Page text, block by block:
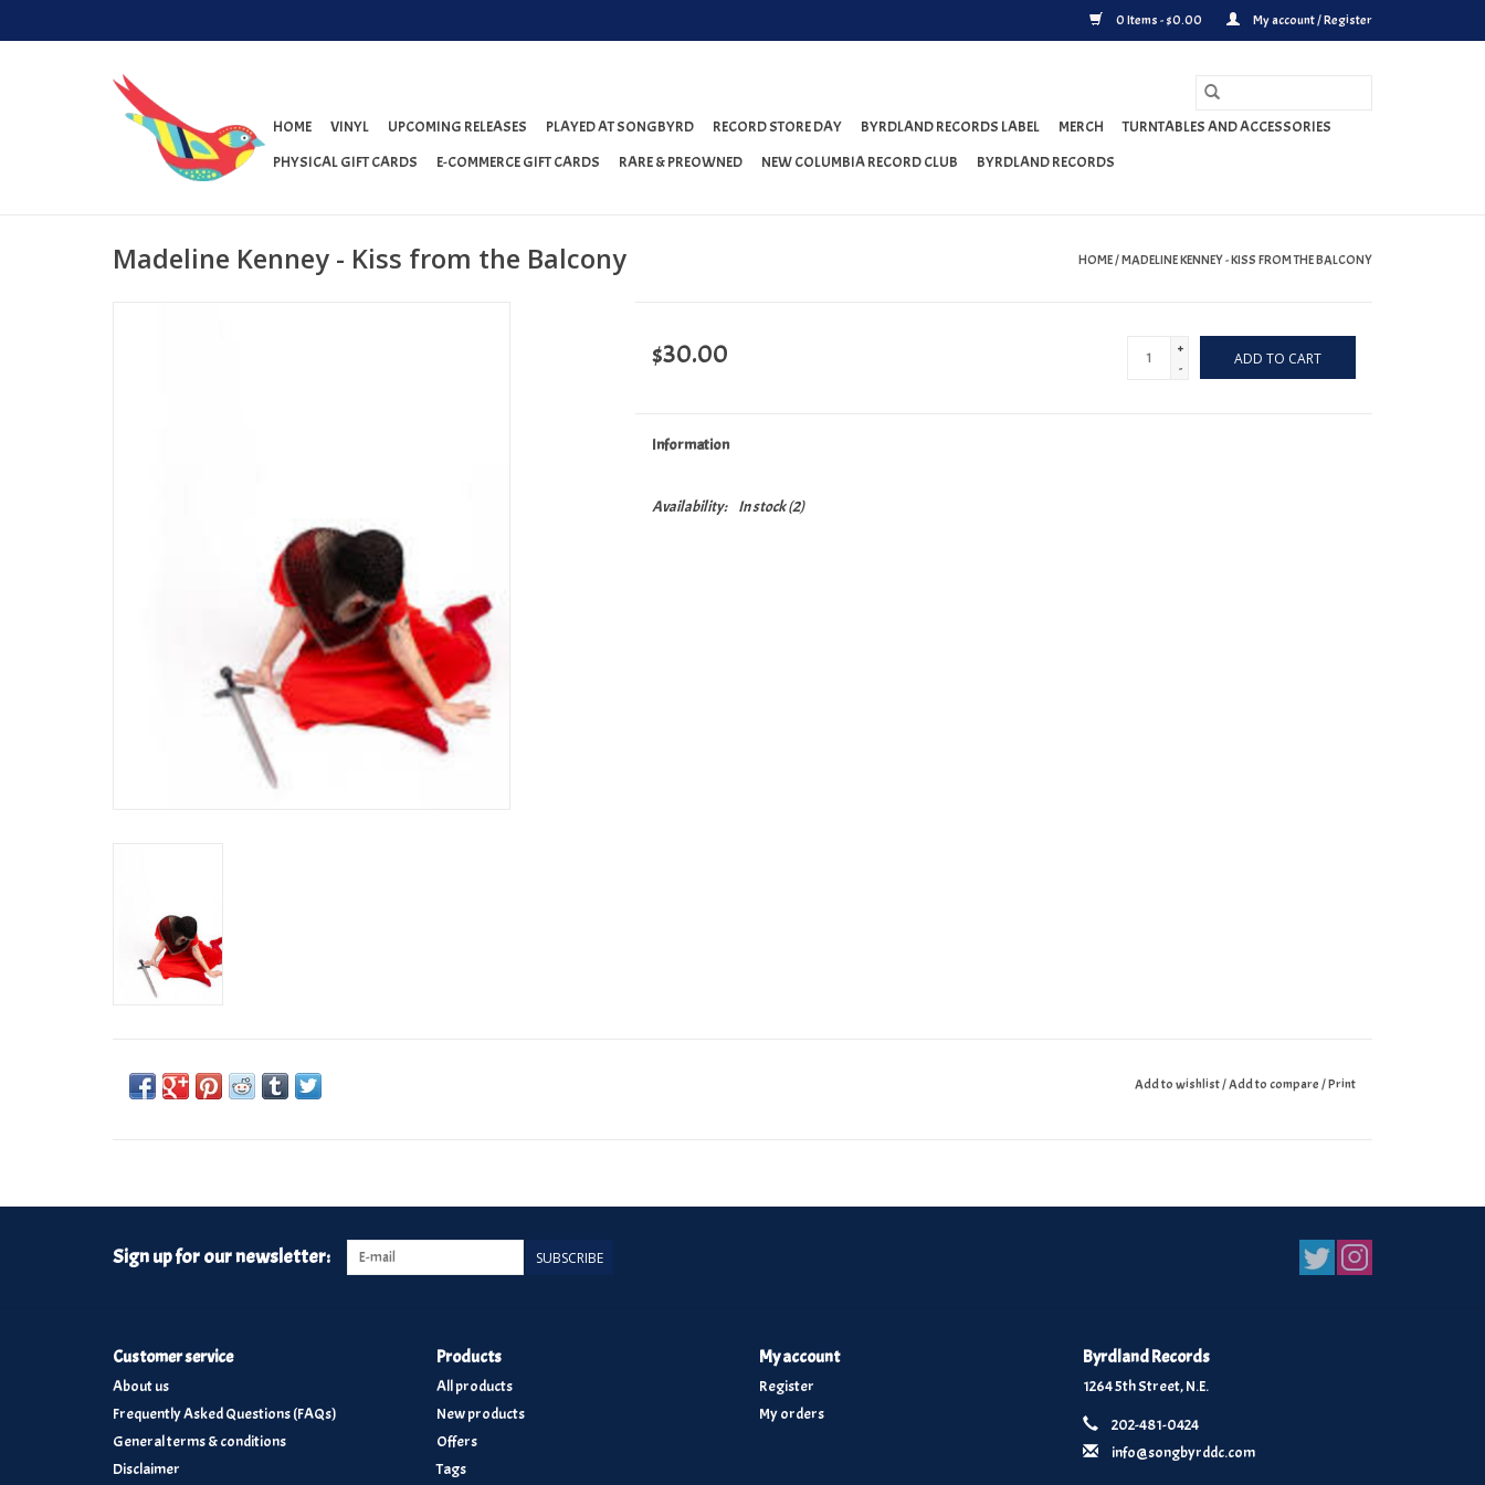
0 Items - $0.00 My account / Register
HOME VINYL UPCOMING RELEASES PLAYED AT SONGBYRD RECORD STORE DAY BYRDLAND RECORDS LABEL MERCH
TURNTABLES AND ACCESSORIES
PHYSICAL GIFT CARDS
E-COMMERCE GIFT CARDS RARE & PREOWNED NEW COLUMBIA RECORD CLUB BYRDLAND RECORDS
Madeline Kenney - Kiss from the Balcony HOME/MADELINE KENNEY - KISS FROM THE BALCONY
$30.00
+
-
ADD TO CART
Information
Availability: In stock(2)
Add to wishlist/Add to compare/Print
Sign up for our newsletter: SUBSCRIBE
Customer service
About us
Frequently Asked Questions (FAQs)
General terms & conditions
Disclaimer
Products
All products
New products
Offers
Tags
My account
Register
My orders
Byrdland Records
1264 5th Street, N.E.
202-481-0424
info@songbyrddc.com